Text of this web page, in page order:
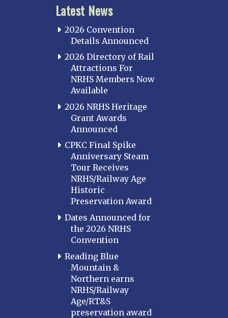
Latest News
2026 Convention
Details Announced
2026 Directory of Rail
Attractions For
NRHS Members Now
Available
2026 NRHS Heritage
Grant Awards
Announced
CPKC Final Spike
Anniversary Steam
Tour Receives
NRHS/Railway Age
Historic
Preservation Award
Dates Announced for
the 2026 NRHS
Convention
Reading Blue
Mountain &
Northern earns
NRHS/Railway
Age/RT&S
preservation award